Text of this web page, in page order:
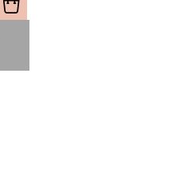
OF UNDEFINED
QUANTITY OF